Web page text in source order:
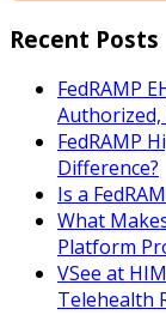
Recent Posts
FedRAMP
Authorized,
FedRAMP
Difference?
Is a
What
Platform
VSee at
Telehealth